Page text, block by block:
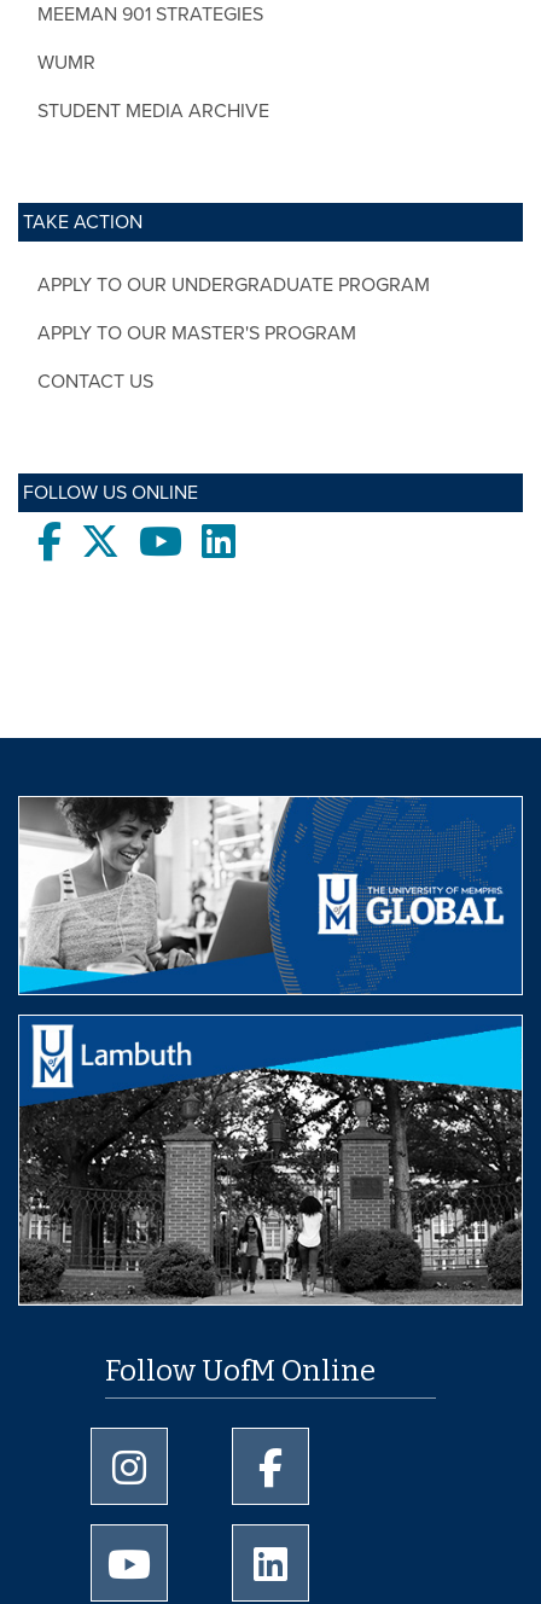
MEEMAN 901 STRATEGIES
WUMR
STUDENT MEDIA ARCHIVE
TAKE ACTION
APPLY TO OUR UNDERGRADUATE PROGRAM
APPLY TO OUR MASTER'S PROGRAM
CONTACT US
FOLLOW US ONLINE
Facebooktwitter YoutubeLinkedIn
Follow UofM Online
University of Memphis Instagram page
University of Memphis
University of Memphis Youtube page